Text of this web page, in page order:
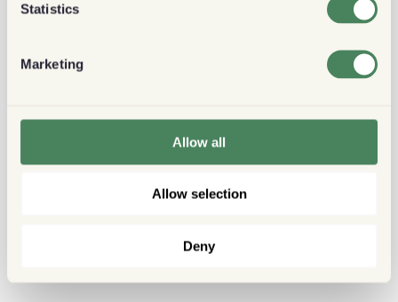
Statistics
Marketing
Allow all
Allow selection
Deny